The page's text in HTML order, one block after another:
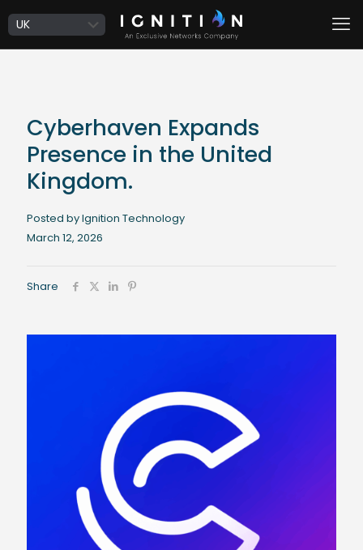
Cyberhaven Expands
Presence in the United
Kingdom.
Posted by Ignition Technology
March 12, 2026
Share